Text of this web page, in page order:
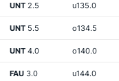
UNT 2.5 u135.0
UNT 5.5 o134.5
UNT 4.0 o140.0
FAU 3.0 u144.0